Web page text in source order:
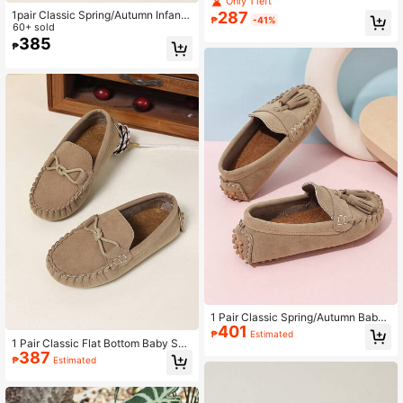
1pair Classic Spring/Autumn Infant
Flat Shoes Fashionable British Style
Loafers
60+ sold
₱385
1 Pair Classic Flat Bottom Baby Sho
es, Fashionable British Style Loafer
s For Spring Autumn
₱387 Estimated
ers, For Spring/Summer Teens
₱287 -41%
1 Pair Classic Spring/Autumn Baby
Flat Shoes, Fashionable Solid Color
Tassel British Style Loafers
₱401 Estimated